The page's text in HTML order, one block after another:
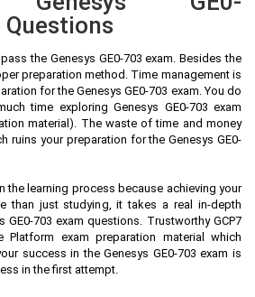
the Genesys GE0-703 exam. Besides the
preparation method. Time management is
for the Genesys GE0-703 exam. You do
time exploring Genesys GE0-703 exam
material). The waste of time and money
ruins your preparation for the Genesys GE0-
the learning process because achieving your
than just studying, it takes a real in-depth
GE0-703 exam questions. Trustworthy GCP7
Platform exam preparation material which
success in the Genesys GE0-703 exam is
in the first attempt.